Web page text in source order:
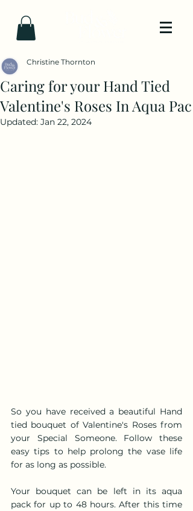
Caring for your Hand Tied
Valentine's Roses In Aqua Pac
Christine Thornton
Updated: Jan 22, 2024
So you have received a beautiful Hand
tied bouquet of Valentine's Roses from
your Special Someone. Follow these
easy tips to help prolong the vase life
for as long as possible.
Your bouquet can be left in its aqua
pack for up to 48 hours. After this time